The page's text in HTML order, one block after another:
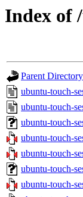
Index of
Parent Directory
ubuntu-touch-
ubuntu-touch-
ubuntu-touch-
ubuntu-touch-
ubuntu-touch-
ubuntu-touch-
ubuntu-touch-